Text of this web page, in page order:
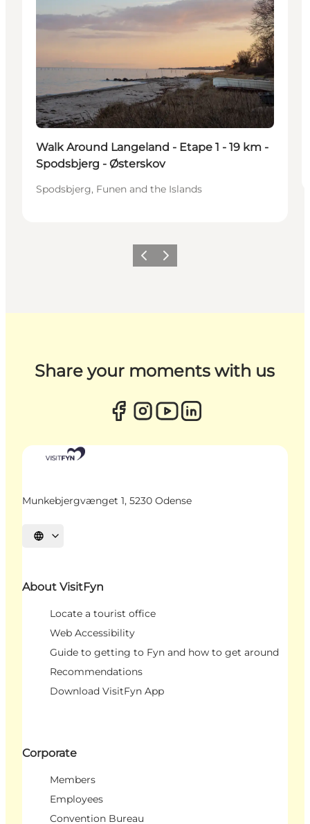
Walk Around Langeland - Etape 1 - 19 km -
Spodsbjerg - Østerskov
Spodsbjerg, Funen and the Islands
Previous
Next
Share your moments with us
Munkebjergvænget 1, 5230 Odense
Select language
About VisitFyn
Locate a tourist office
Web Accessibility
Guide to getting to Fyn and how to get around
Recommendations
Download VisitFyn App
Corporate
Members
Employees
Convention Bureau